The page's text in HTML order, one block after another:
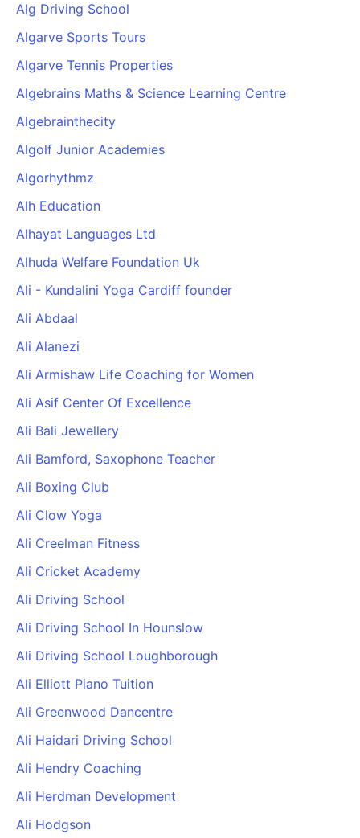
Alg Driving School
Algarve Sports Tours
Algarve Tennis Properties
Algebrains Maths & Science Learning Centre
Algebrainthecity
Algolf Junior Academies
Algorhythmz
Alh Education
Alhayat Languages Ltd
Alhuda Welfare Foundation Uk
Ali - Kundalini Yoga Cardiff founder
Ali Abdaal
Ali Alanezi
Ali Armishaw Life Coaching for Women
Ali Asif Center Of Excellence
Ali Bali Jewellery
Ali Bamford, Saxophone Teacher
Ali Boxing Club
Ali Clow Yoga
Ali Creelman Fitness
Ali Cricket Academy
Ali Driving School
Ali Driving School In Hounslow
Ali Driving School Loughborough
Ali Elliott Piano Tuition
Ali Greenwood Dancentre
Ali Haidari Driving School
Ali Hendry Coaching
Ali Herdman Development
Ali Hodgson